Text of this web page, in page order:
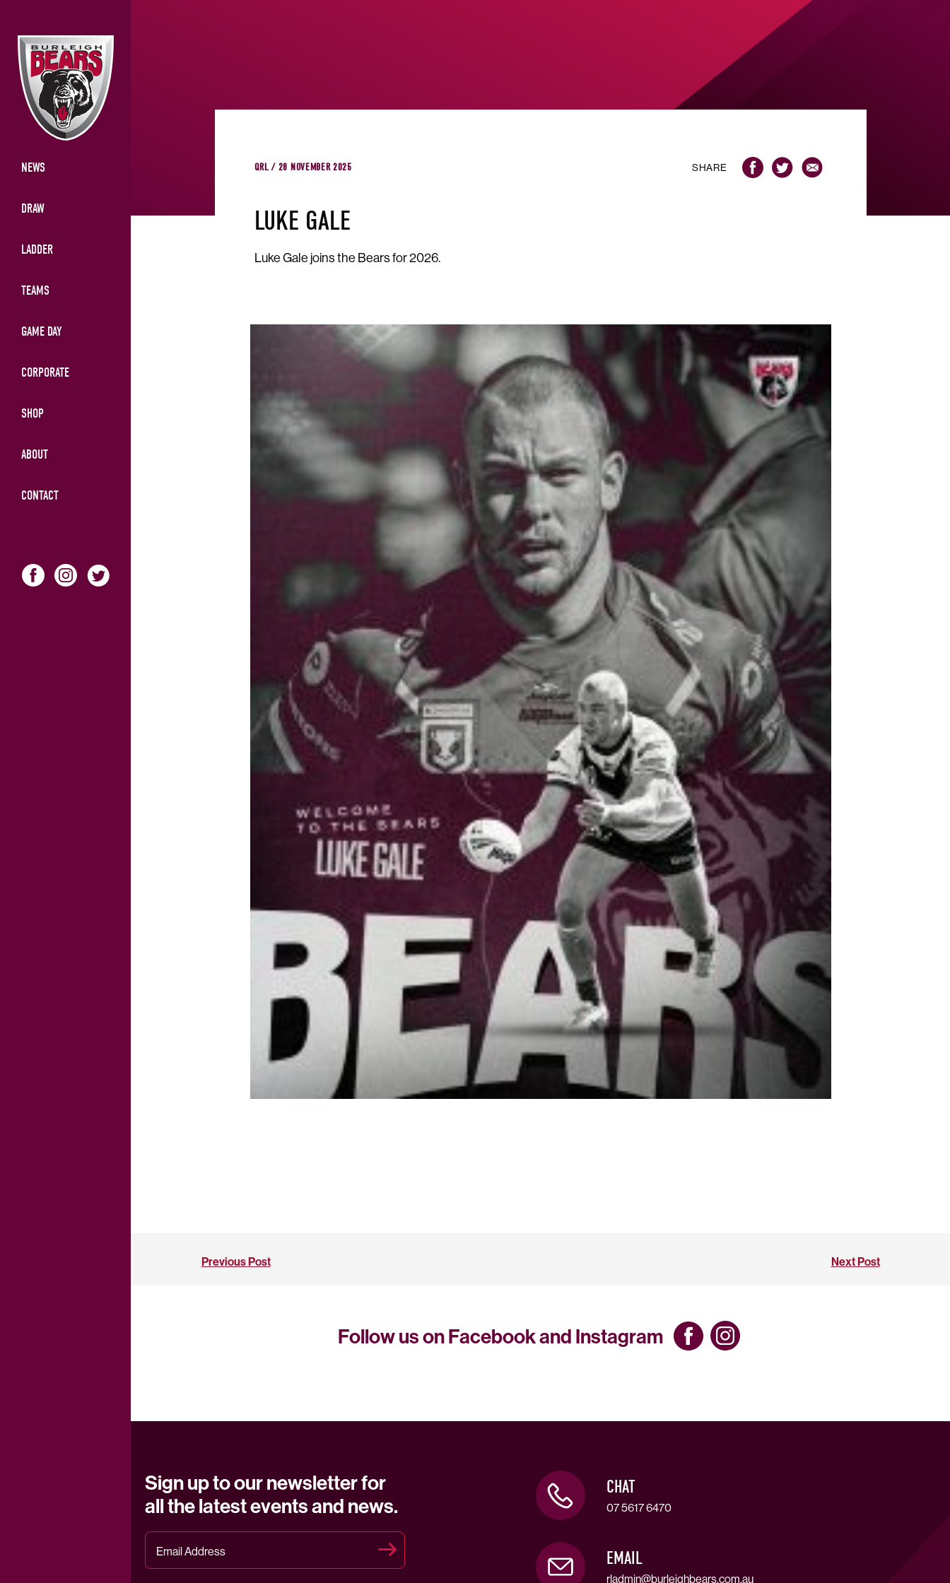
NEWS
DRAW
LADDER
TEAMS
GAME DAY
CORPORATE
SHOP
ABOUT
CONTACT
QRL / 28 NOVEMBER 2025 SHARE
LUKE GALE
Luke Gale joins the Bears for 2026.
Previous Post Next Post
Follow us on Facebook and Instagram
Sign up to our newsletter for
all the latest events and news.
CHAT
07 5617 6470
EMAIL
rladmin@burleighbears.com.au